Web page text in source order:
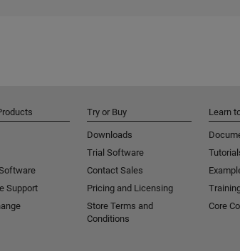
Support
Try or Buy
Downloads
Trial Software
Contact Sales
Pricing and Licensing
Store Terms and
Conditions
Learn
Core